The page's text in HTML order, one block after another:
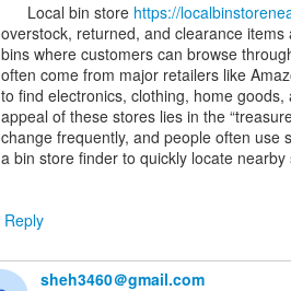
      Local bin store
https://
overstock, returned, and clearance
bins where customers can browse
often come from major retailers like
to find electronics, clothing, home
appeal of these stores lies in the
change frequently, and people often use
a bin store finder to quickly locate
Reply
sheh3460＠gmail.com